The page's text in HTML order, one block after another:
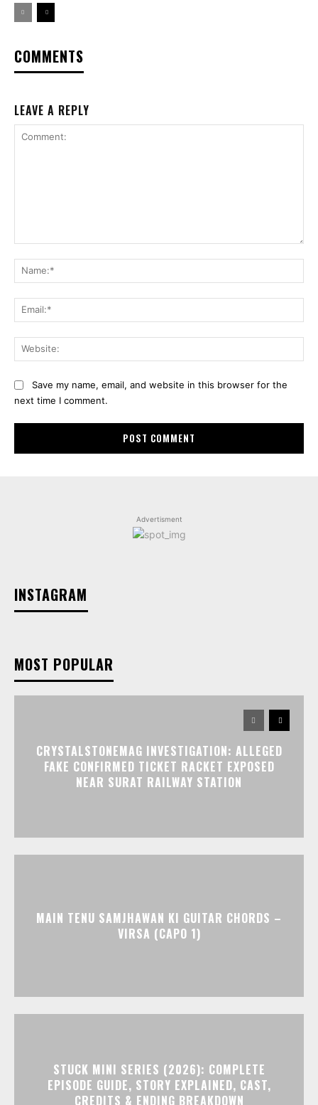
COMMENTS
LEAVE A REPLY
Save my name, email, and website in this browser for the
next time I comment.
Advertisment
INSTAGRAM
MOST POPULAR
CRYSTALSTONEMAG INVESTIGATION: ALLEGED
FAKE CONFIRMED TICKET RACKET EXPOSED
NEAR SURAT RAILWAY STATION
MAIN TENU SAMJHAWAN KI GUITAR CHORDS –
VIRSA (CAPO 1)
STUCK MINI SERIES (2026): COMPLETE
EPISODE GUIDE, STORY EXPLAINED, CAST,
CREDITS & ENDING BREAKDOWN